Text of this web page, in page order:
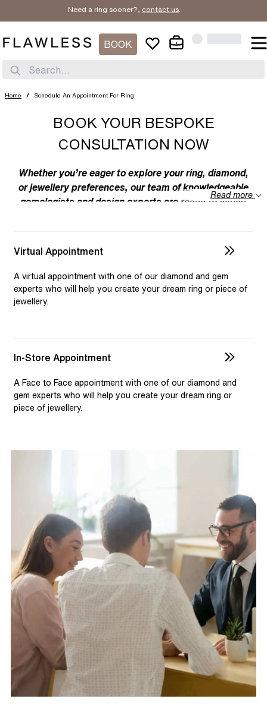
Need a ring sooner?, contact us.
BOOK
Search...
Home / Schedule An Appointment For Ring
BOOK YOUR BESPOKE
CONSULTATION NOW
Whether you’re eager to explore your ring, diamond,
or jewellery preferences, our team of knowledgeable
gemologists and design experts are ready to assist
unique creations to your individual taste. Feel free to
discuss your preferences with us – from the
intricacies of ring design to the details of diamond
selection and custom jewellery. Our dedicated team is
available to assist, ensuring you receive personalised
guidance for your one-of-a-kind pieces.
Read more
Virtual Appointment
A virtual appointment with one of our diamond and gem
experts who will help you create your dream ring or piece of
jewellery.
In-Store Appointment
A Face to Face appointment with one of our diamond and
gem experts who will help you create your dream ring or
piece of jewellery.